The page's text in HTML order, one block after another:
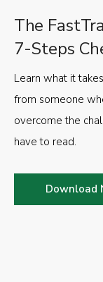
The
7-Steps
Learn what it
from someone
overcome the
have to read.
Download